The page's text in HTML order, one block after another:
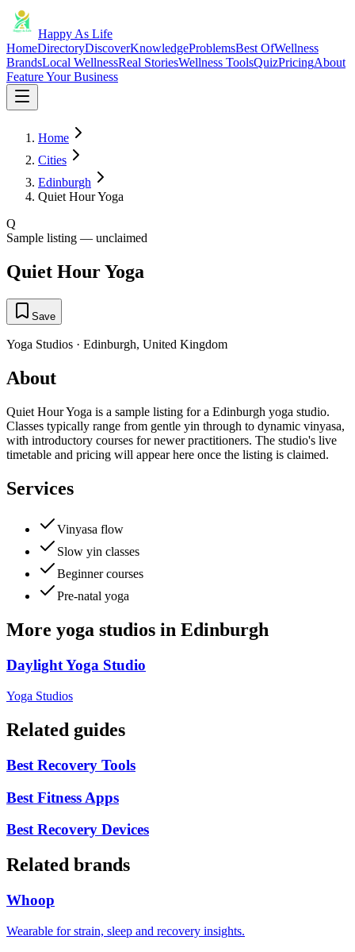
Happy As Life
HomeDirectoryDiscoverKnowledgeProblemsBest OfWellness
BrandsLocal WellnessReal StoriesWellness ToolsQuizPricingAbout
Feature Your Business
Home
Cities
Edinburgh
Quiet Hour Yoga
Q
Sample listing — unclaimed
Quiet Hour Yoga
Save
Yoga Studios · Edinburgh, United Kingdom
About
Quiet Hour Yoga is a sample listing for a Edinburgh yoga studio.
Classes typically range from gentle yin through to dynamic vinyasa,
with introductory courses for newer practitioners. The studio's live
timetable and pricing will appear here once the listing is claimed.
Services
Vinyasa flow
Slow yin classes
Beginner courses
Pre-natal yoga
More yoga studios in Edinburgh
Daylight Yoga Studio
Yoga Studios
Related guides
Best Recovery Tools
Best Fitness Apps
Best Recovery Devices
Related brands
Whoop
Wearable for strain, sleep and recovery insights.